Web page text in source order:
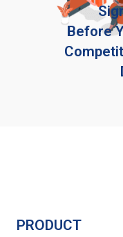
Before
PRODUCT